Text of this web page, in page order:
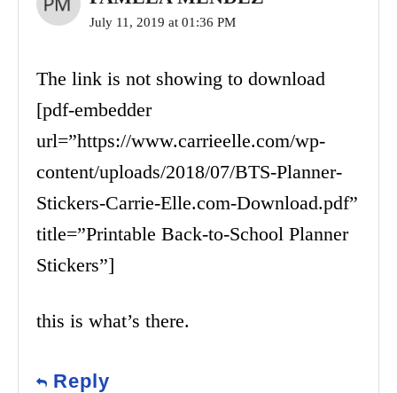
July 11, 2019 at 01:36 PM
The link is not showing to download
[pdf-embedder
url=”https://www.carrieelle.com/wp-
content/uploads/2018/07/BTS-Planner-
Stickers-Carrie-Elle.com-Download.pdf”
title=”Printable Back-to-School Planner
Stickers”]
this is what’s there.
Reply